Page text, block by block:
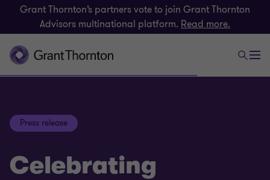
Grant Thornton’s partners vote to join Grant Thornton
Advisors multinational platform. Read more.
Press release
Celebrating